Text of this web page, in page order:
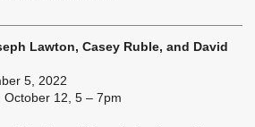
Lawton, Casey Ruble, and David
5, 2022
October 12, 5 – 7pm